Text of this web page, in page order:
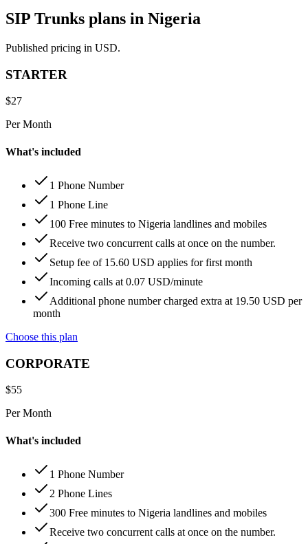
SIP Trunks plans in Nigeria
Published pricing in USD.
STARTER
$27
Per Month
What's included
1 Phone Number
1 Phone Line
100 Free minutes to Nigeria landlines and mobiles
Receive two concurrent calls at once on the number.
Setup fee of 15.60 USD applies for first month
Incoming calls at 0.07 USD/minute
Additional phone number charged extra at 19.50 USD per
month
Choose this plan
CORPORATE
$55
Per Month
What's included
1 Phone Number
2 Phone Lines
300 Free minutes to Nigeria landlines and mobiles
Receive two concurrent calls at once on the number.